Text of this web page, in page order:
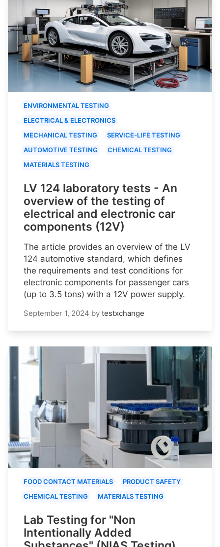
ENVIRONMENTAL TESTING
ELECTRICAL & ELECTRONICS
MECHANICAL TESTING
SERVICE-LIFE TESTING
AUTOMOTIVE TESTING
CHEMICAL TESTING
MATERIALS TESTING
LV 124 laboratory tests - An
overview of the testing of
electrical and electronic car
components (12V)
The article provides an overview of the LV
124 automotive standard, which defines
the requirements and test conditions for
electronic components for passenger cars
(up to 3.5 tons) with a 12V power supply.
September 1, 2024 by testxchange
FOOD CONTACT MATERIALS
PRODUCT SAFETY
CHEMICAL TESTING
MATERIALS TESTING
Lab Testing for "Non
Intentionally Added